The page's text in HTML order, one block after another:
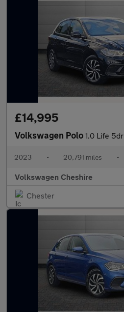
£14,995
Volkswagen Polo 1.0 Life 5dr
2023 • 20,791 miles •
Volkswagen Cheshire
Chester